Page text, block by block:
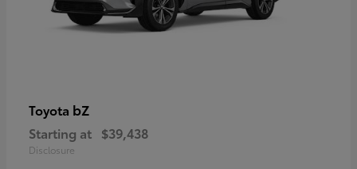
Toyota bZ
Starting at $39,438
Disclosure